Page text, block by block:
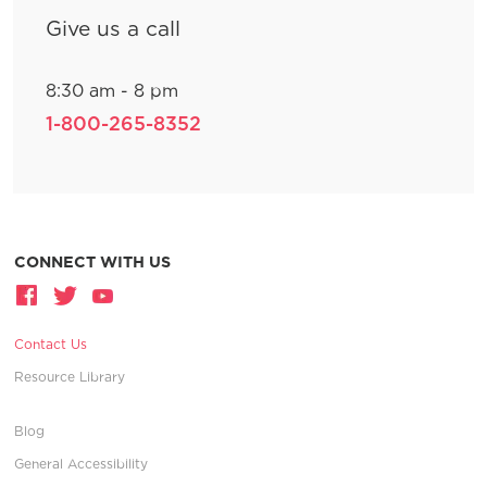
Give us a call
8:30 am - 8 pm
1-800-265-8352
CONNECT WITH US
Contact Us
Resource Library
Blog
General Accessibility